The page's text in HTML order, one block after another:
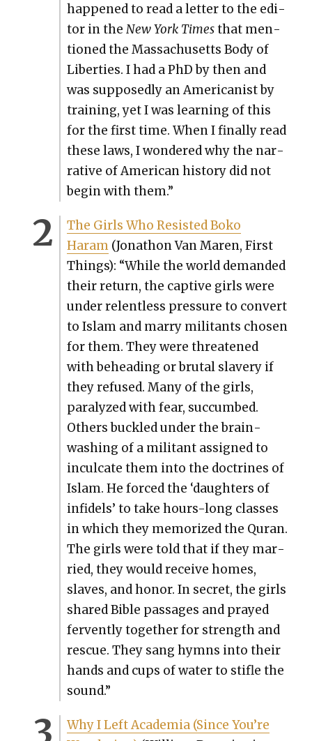
hap­pened to read a let­ter to the edi­
tor in the New York Timesthat men­
tioned the Mass­a­chu­setts Body of
Lib­er­ties. I had a PhD by then and
was sup­pos­ed­ly an Amer­i­can­ist by
train­ing, yet I was learn­ing of this
for the first time. When I final­ly read
these laws, I won­dered why the nar­
ra­tive of Amer­i­can his­to­ry did not
begin with them.”
The Girls Who Resist­ed Boko
Haram(Jonathon Van Maren, First
Things): “While the world demand­ed
their return, the cap­tive girls were
under relent­less pres­sure to con­vert
to Islam and mar­ry mil­i­tants cho­sen
for them. They were threat­ened
with behead­ing or bru­tal slav­ery if
they refused. Many of the girls,
par­a­lyzed with fear, suc­cumbed.
Oth­ers buck­led under the brain­
wash­ing of a mil­i­tant assigned to
incul­cate them into the doc­trines of
Islam. He forced the ‘daugh­ters of
infi­dels’ to take hours-long class­es
in which they mem­o­rized the Quran.
The girls were told that if they mar­
ried, they would receive homes,
slaves, and hon­or. In secret, the girls
shared Bible pas­sages and prayed
fer­vent­ly togeth­er for strength and
res­cue. They sang hymns into their
hands and cups of water to sti­fle the
sound.”
Why I Left Acad­e­mia (Since You’re